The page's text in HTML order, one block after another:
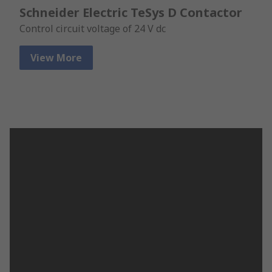
Schneider Electric TeSys D Contactor
Control circuit voltage of 24 V dc
View More